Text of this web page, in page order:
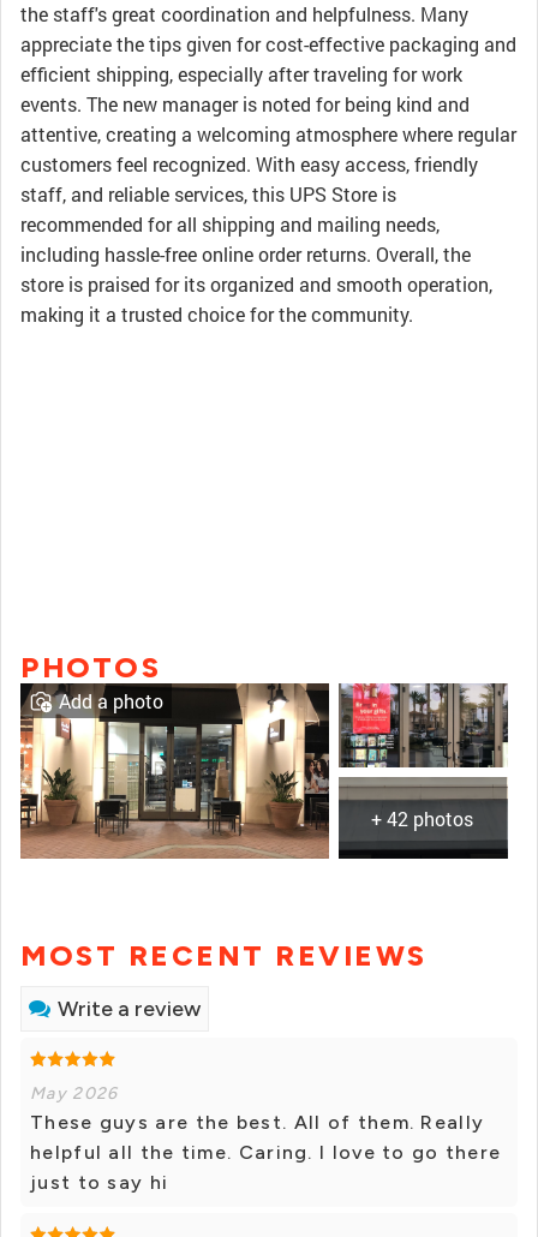
the staff's great coordination and helpfulness. Many
appreciate the tips given for cost-effective packaging and
efficient shipping, especially after traveling for work
events. The new manager is noted for being kind and
attentive, creating a welcoming atmosphere where regular
customers feel recognized. With easy access, friendly
staff, and reliable services, this UPS Store is
recommended for all shipping and mailing needs,
including hassle-free online order returns. Overall, the
store is praised for its organized and smooth operation,
making it a trusted choice for the community.
PHOTOS
+ 42 photos
Add a photo
MOST RECENT REVIEWS
Write a review
May 2026
These guys are the best. All of them. Really
helpful all the time. Caring. I love to go there
just to say hi